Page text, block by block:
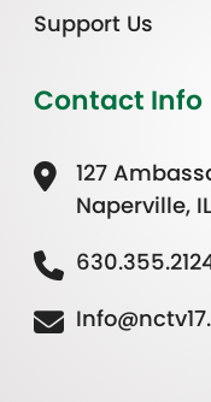
Support Us
Contact Info
127
Naperville,